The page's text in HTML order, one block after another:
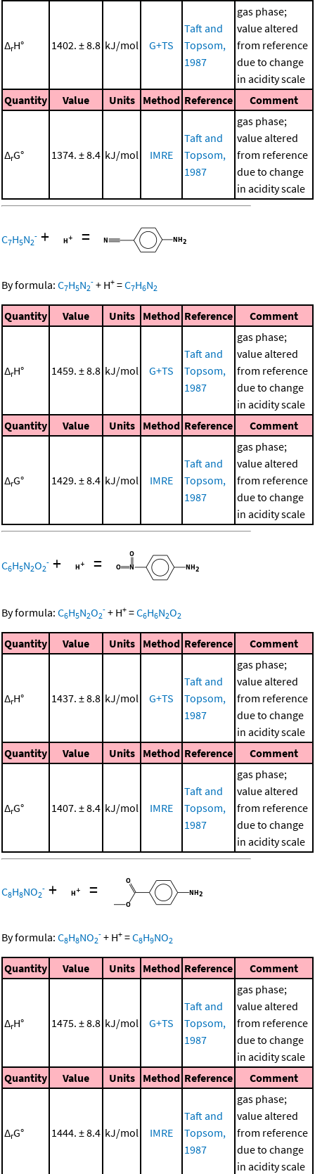
ΔrH° 1402. ± 8.8 kJ/mol G+TS
Taft and
Topsom,
1987
gas phase;
value altered
from reference
due to change
in acidity scale
Quantity
Value Units Method Reference Comment
ΔrG° 1374. ± 8.4 kJ/mol IMRE
Taft and
Topsom,
1987
gas phase;
value altered
from reference
due to change
in acidity scale
C7H5N2
- + =
By formula: C7H5N2
- + H+ =C7H6N2
Quantity Value Units Method Reference Comment
ΔrH° 1459. ± 8.8 kJ/mol G+TS
Taft and
Topsom,
1987
gas phase;
value altered
from reference
due to change
in acidity scale
Quantity
Value Units Method Reference Comment
ΔrG° 1429. ± 8.4 kJ/mol IMRE
Taft and
Topsom,
1987
gas phase;
value altered
from reference
due to change
in acidity scale
C6H5N2O2
- + =
By formula: C6H5N2O2
- + H+ =C6H6N2O2
Quantity Value Units Method Reference Comment
ΔrH° 1437. ± 8.8 kJ/mol G+TS
Taft and
Topsom,
1987
gas phase;
value altered
from reference
due to change
in acidity scale
Quantity
Value Units Method Reference Comment
ΔrG° 1407. ± 8.4 kJ/mol IMRE
Taft and
Topsom,
1987
gas phase;
value altered
from reference
due to change
in acidity scale
C8H8NO2
- + =
By formula: C8H8NO2
- + H+ =C8H9NO2
Quantity Value Units Method Reference Comment
ΔrH° 1475. ± 8.8 kJ/mol G+TS
Taft and
Topsom,
1987
gas phase;
value altered
from reference
due to change
in acidity scale
Quantity
Value Units Method Reference Comment
ΔrG° 1444. ± 8.4 kJ/mol IMRE
Taft and
Topsom,
1987
gas phase;
value altered
from reference
due to change
in acidity scale